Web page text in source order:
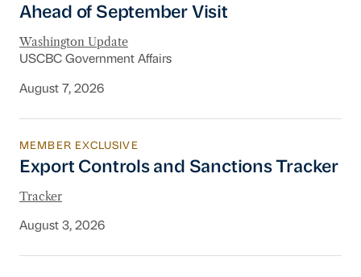
Ahead of September Visit
Washington Update
USCBC Government Affairs
August 7, 2026
Export Controls and Sanctions Tracker
MEMBER EXCLUSIVE
Export Controls and Sanctions Tracker
Tracker
August 3, 2026